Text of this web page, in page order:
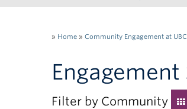
» Home » Community Engagement at UBC
Engagement
Filter by Community